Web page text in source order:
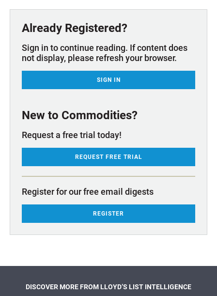
Already Registered?
Sign in to continue reading. If content does
not display, please refresh your browser.
SIGN IN
New to Commodities?
Request a free trial today!
REQUEST FREE TRIAL
Register for our free email digests
REGISTER
DISCOVER MORE FROM LLOYD’S LIST INTELLIGENCE